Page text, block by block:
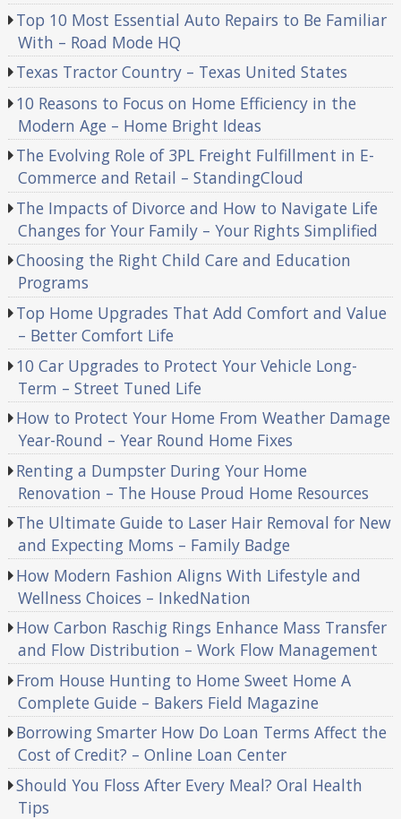
Top 10 Most Essential Auto Repairs to Be Familiar
With – Road Mode HQ
Texas Tractor Country – Texas United States
10 Reasons to Focus on Home Efficiency in the
Modern Age – Home Bright Ideas
The Evolving Role of 3PL Freight Fulfillment in E-
Commerce and Retail – StandingCloud
The Impacts of Divorce and How to Navigate Life
Changes for Your Family – Your Rights Simplified
Choosing the Right Child Care and Education
Programs
Top Home Upgrades That Add Comfort and Value
– Better Comfort Life
10 Car Upgrades to Protect Your Vehicle Long-
Term – Street Tuned Life
How to Protect Your Home From Weather Damage
Year-Round – Year Round Home Fixes
Renting a Dumpster During Your Home
Renovation – The House Proud Home Resources
The Ultimate Guide to Laser Hair Removal for New
and Expecting Moms – Family Badge
How Modern Fashion Aligns With Lifestyle and
Wellness Choices – InkedNation
How Carbon Raschig Rings Enhance Mass Transfer
and Flow Distribution – Work Flow Management
From House Hunting to Home Sweet Home A
Complete Guide – Bakers Field Magazine
Borrowing Smarter How Do Loan Terms Affect the
Cost of Credit? – Online Loan Center
Should You Floss After Every Meal? Oral Health
Tips